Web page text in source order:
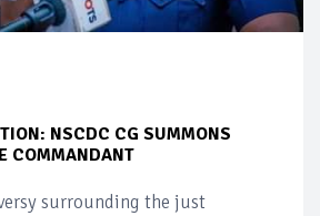
NSCDC CG SUMMONS
COMMANDANT
surrounding the just